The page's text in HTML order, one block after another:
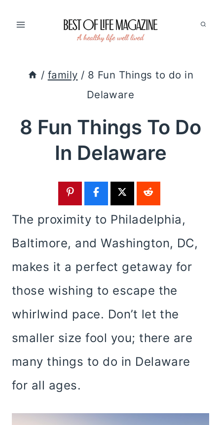
/ family / 8 Fun Things to do in
Delaware
8 Fun Things To Do
In Delaware
The proximity to Philadelphia,
Baltimore, and Washington, DC,
makes it a perfect getaway for
those wishing to escape the
whirlwind pace. Don’t let the
smaller size fool you; there are
many things to do in Delaware
for all ages.